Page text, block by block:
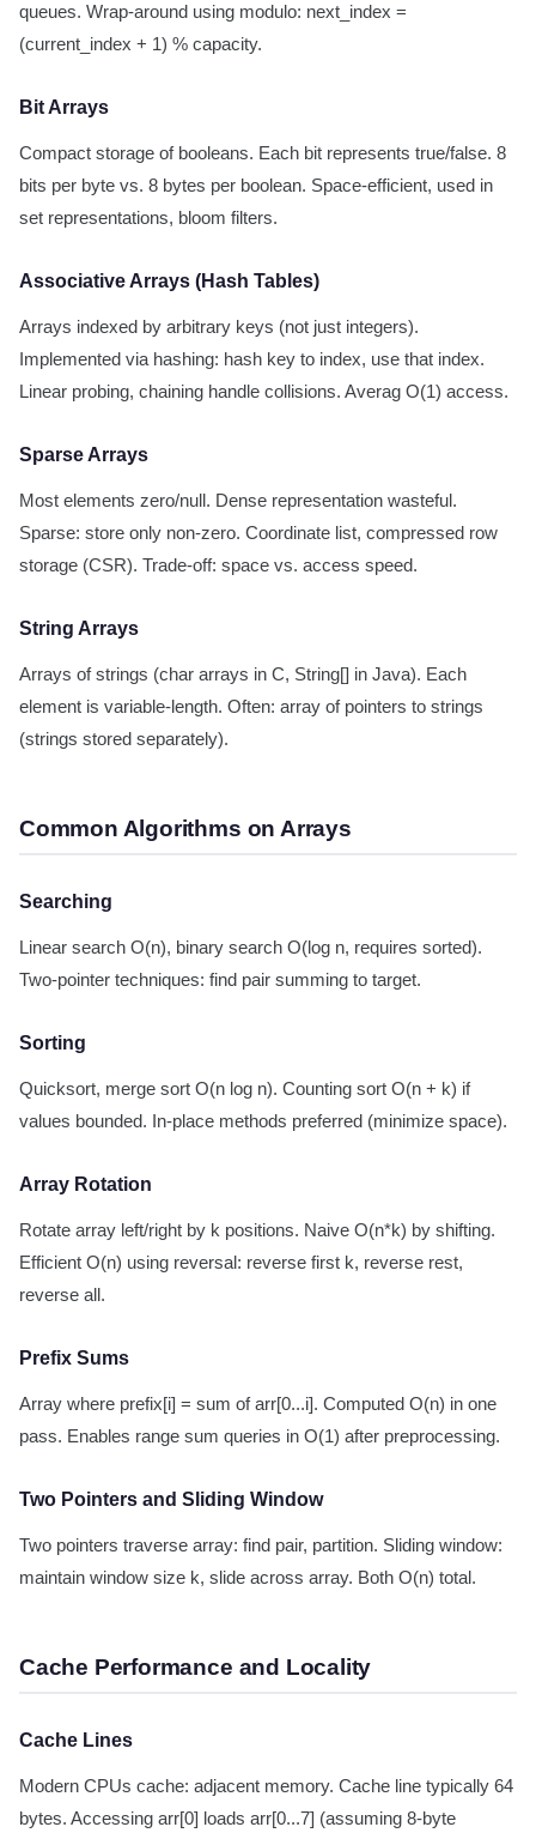
queues. Wrap-around using modulo: next_index =
(current_index + 1) % capacity.
Bit Arrays
Compact storage of booleans. Each bit represents true/false. 8
bits per byte vs. 8 bytes per boolean. Space-efficient, used in
set representations, bloom filters.
Associative Arrays (Hash Tables)
Arrays indexed by arbitrary keys (not just integers).
Implemented via hashing: hash key to index, use that index.
Linear probing, chaining handle collisions. Averag O(1) access.
Sparse Arrays
Most elements zero/null. Dense representation wasteful.
Sparse: store only non-zero. Coordinate list, compressed row
storage (CSR). Trade-off: space vs. access speed.
String Arrays
Arrays of strings (char arrays in C, String[] in Java). Each
element is variable-length. Often: array of pointers to strings
(strings stored separately).
Common Algorithms on Arrays
Searching
Linear search O(n), binary search O(log n, requires sorted).
Two-pointer techniques: find pair summing to target.
Sorting
Quicksort, merge sort O(n log n). Counting sort O(n + k) if
values bounded. In-place methods preferred (minimize space).
Array Rotation
Rotate array left/right by k positions. Naive O(n*k) by shifting.
Efficient O(n) using reversal: reverse first k, reverse rest,
reverse all.
Prefix Sums
Array where prefix[i] = sum of arr[0...i]. Computed O(n) in one
pass. Enables range sum queries in O(1) after preprocessing.
Two Pointers and Sliding Window
Two pointers traverse array: find pair, partition. Sliding window:
maintain window size k, slide across array. Both O(n) total.
Cache Performance and Locality
Cache Lines
Modern CPUs cache: adjacent memory. Cache line typically 64
bytes. Accessing arr[0] loads arr[0...7] (assuming 8-byte